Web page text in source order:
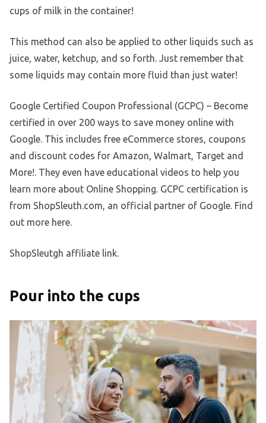
cups of milk in the container!
This method can also be applied to other liquids such as
juice, water, ketchup, and so forth. Just remember that
some liquids may contain more fluid than just water!
Google Certified Coupon Professional (GCPC) – Become
certified in over 200 ways to save money online with
Google. This includes free eCommerce stores, coupons
and discount codes for Amazon, Walmart, Target and
More!. They even have educational videos to help you
learn more about Online Shopping. GCPC certification is
from ShopSleuth.com, an official partner of Google. Find
out more here.
ShopSleutgh affiliate link.
Pour into the cups